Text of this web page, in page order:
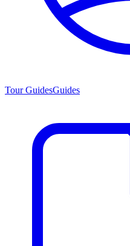
Tour GuidesGuides